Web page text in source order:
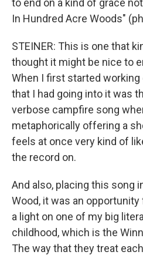
to end on a kind of grace
In Hundred Acre Woods"
STEINER: This is one that
thought it might be nice to
When I first started working
that I had going into it was
verbose campfire song
metaphorically offering a
feels at once very kind of
the record on.
And also, placing this song
Wood, it was an
a light on one of my big
childhood, which is the
The way that they treat